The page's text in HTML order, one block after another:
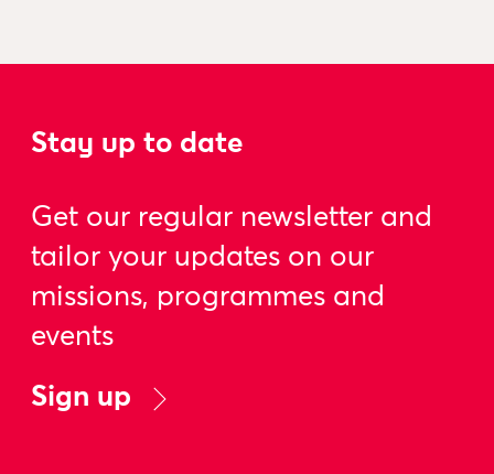
Stay up to date
Get our regular newsletter and
tailor your updates on our
missions, programmes and
events
Sign up